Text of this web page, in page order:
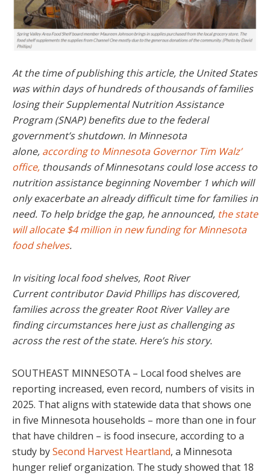
At the time of publishing this article, the United States
was within days of hundreds of thousands of families
losing their Supplemental Nutrition Assistance
Program (SNAP) benefits due to the federal
government’s shutdown. In Minnesota
alone, according to Minnesota Governor Tim Walz’
office, thousands of Minnesotans could lose access to
nutrition assistance beginning November 1 which will
only exacerbate an already difficult time for families in
need. To help bridge the gap, he announced, the state
will allocate $4 million in new funding for Minnesota
food shelves.
In visiting local food shelves, Root River
Current contributor David Phillips has discovered,
families across the greater Root River Valley are
finding circumstances here just as challenging as
across the rest of the state. Here’s his story.
SOUTHEAST MINNESOTA – Local food shelves are
reporting increased, even record, numbers of visits in
2025. That aligns with statewide data that shows one
in five Minnesota households – more than one in four
that have children – is food insecure, according to a
study bySecond Harvest Heartland, a Minnesota
hunger relief organization. The study showed that 18